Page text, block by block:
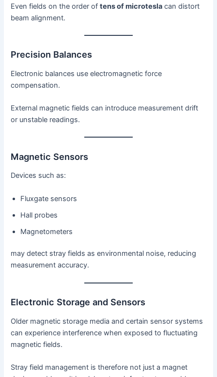
Even fields on the order oftens of microtesla can distort
beam alignment.
Precision Balances
Electronic balances use electromagnetic force
compensation.
External magnetic fields can introduce measurement drift
or unstable readings.
Magnetic Sensors
Devices such as:
Fluxgate sensors
Hall probes
Magnetometers
may detect stray fields as environmental noise, reducing
measurement accuracy.
Electronic Storage and Sensors
Older magnetic storage media and certain sensor systems
can experience interference when exposed to fluctuating
magnetic fields.
Stray field management is therefore not just a magnet